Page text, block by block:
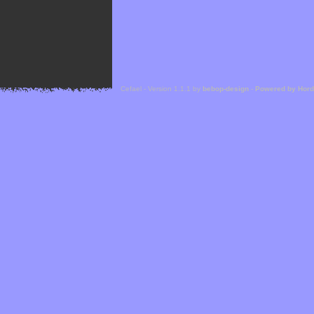
Cefael - Version 1.1.1 by bebop-design - Powered by